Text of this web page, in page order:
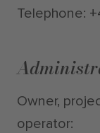
Telephone:
Owner,
operator: